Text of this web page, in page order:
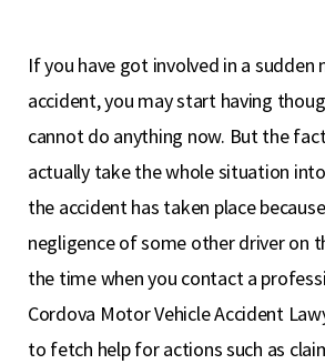
If you have got involved in a sudden
accident, you may start having
cannot do anything now. But the
actually take the whole situation
the accident has taken place
negligence of some other driver on
the time when you contact a
Cordova Motor Vehicle Accident
to fetch help for actions such as